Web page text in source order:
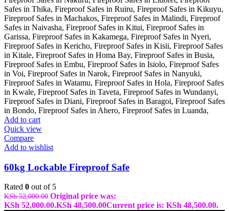
Add to cart
Quick view
Compare
Add to wishlist
60kg Lockable Fireproof Safe
Rated 0 out of 5
KSh52,000.00 Original price was:
KSh 52,000.00.KSh 48,500.00Current price is: KSh 48,500.00.